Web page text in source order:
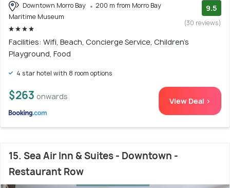
Downtown Morro Bay
200 m from Morro Bay
Maritime Museum
9.5
(30 reviews)
Facilities: Wifi, Beach, Concierge Service, Children's
Playground, Food
4 star hotel with 8 room options
$263 onwards View Deal >
15. Sea Air Inn & Suites - Downtown -
Restaurant Row